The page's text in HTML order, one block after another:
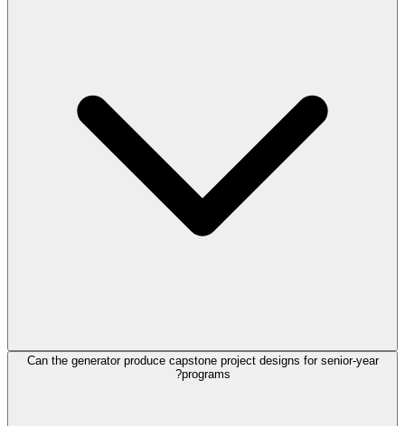
Can the generator produce capstone project designs for senior-year
programs?